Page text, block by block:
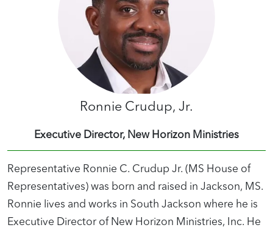
Ronnie Crudup, Jr.
Executive Director, New Horizon Ministries
Representative Ronnie C. Crudup Jr. (MS House of
Representatives) was born and raised in Jackson, MS.
Ronnie lives and works in South Jackson where he is
Executive Director of New Horizon Ministries, Inc. He